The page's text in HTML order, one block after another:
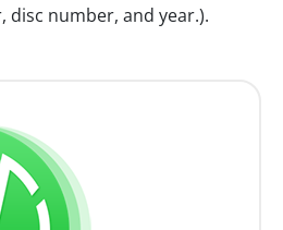
number, and year.).